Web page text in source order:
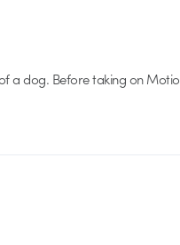
a dog. Before taking on